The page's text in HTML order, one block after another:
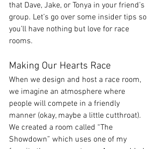
that Dave, Jake, or Tonya in your friend’s
group. Let’s go over some insider tips so
you’ll have nothing but love for race
rooms.
Making Our Hearts Race
When we design and host a race room,
we imagine an atmosphere where
people will compete in a friendly
manner (okay, maybe a little cutthroat).
We created a room called “The
Showdown” which uses one of my